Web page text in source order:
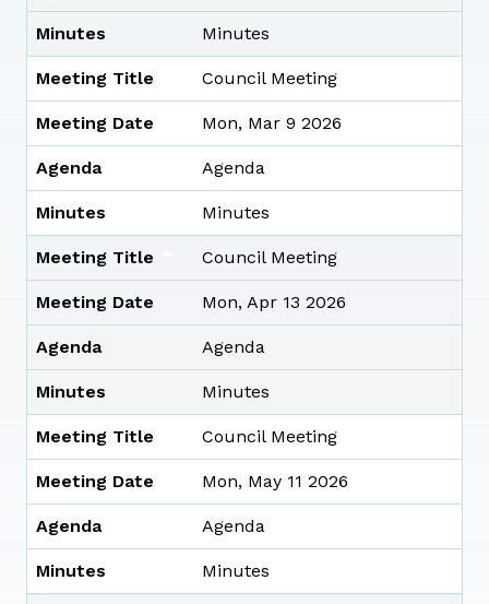
Minutes Minutes
Meeting Title Council Meeting
Meeting Date Mon, Mar 9 2026
Agenda Agenda
Minutes Minutes
Meeting Title Council Meeting
Meeting Date Mon, Apr 13 2026
Agenda Agenda
Minutes Minutes
Meeting Title Council Meeting
Meeting Date Mon, May 11 2026
Agenda Agenda
Minutes Minutes